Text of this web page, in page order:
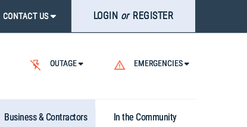
CONTACT US LOGIN orREGISTER
OUTAGE EMERGENCIES
Business & Contractors In the Community